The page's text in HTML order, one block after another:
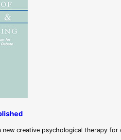
new creative psychological therapy